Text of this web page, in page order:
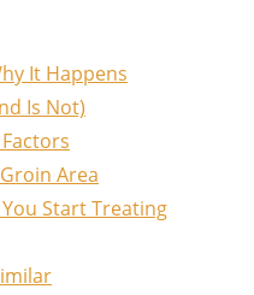
It Happens
Is Not)
Area
Start Treating